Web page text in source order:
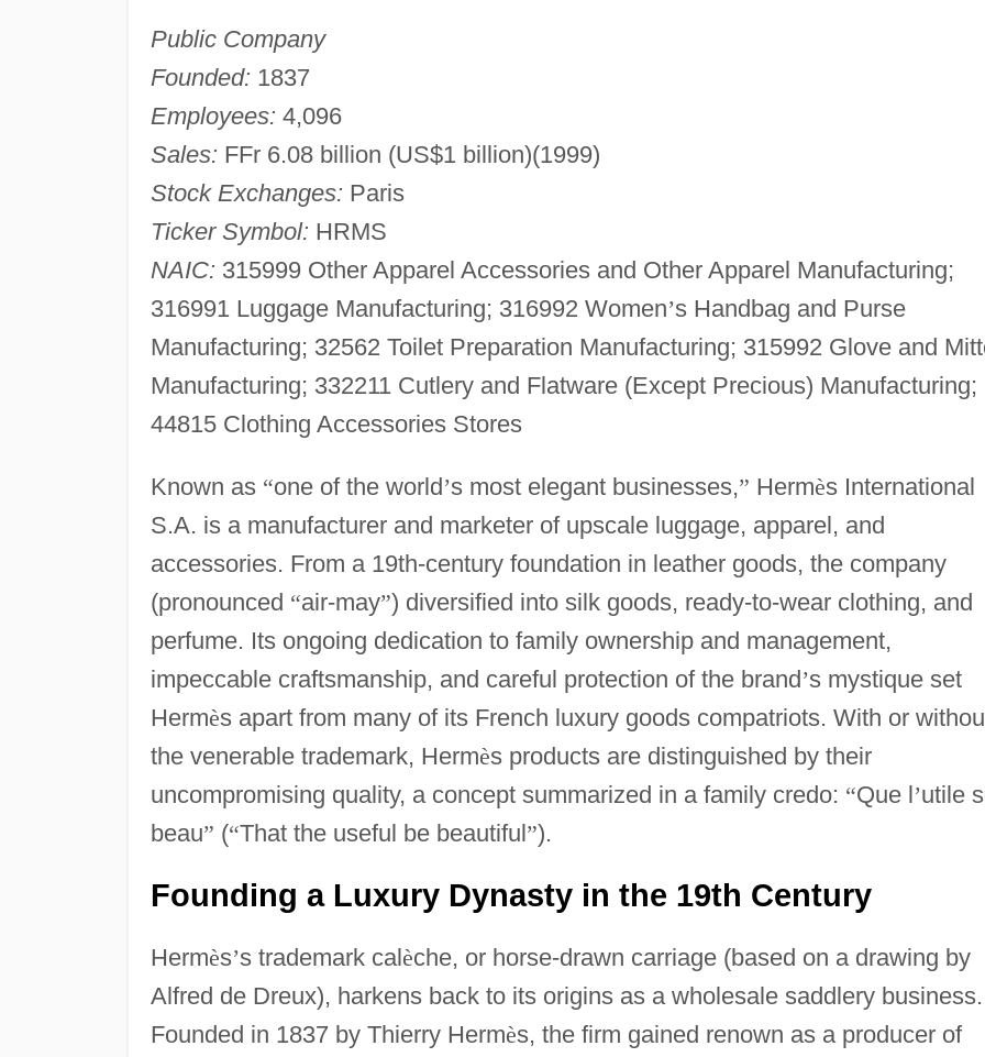
Public Company
Founded: 1837
Employees: 4,096
Sales: FFr 6.08 billion (US$1 billion)(1999)
Stock Exchanges: Paris
Ticker Symbol: HRMS
NAIC: 315999 Other Apparel Accessories and Other Apparel Manufacturing;
316991 Luggage Manufacturing; 316992 Women’s Handbag and Purse
Manufacturing; 32562 Toilet Preparation Manufacturing; 315992 Glove and
Manufacturing; 332211 Cutlery and Flatware (Except Precious) Manufacturing;
44815 Clothing Accessories Stores
Known as “one of the world’s most elegant businesses,” Hermès International
S.A. is a manufacturer and marketer of upscale luggage, apparel, and
accessories. From a 19th-century foundation in leather goods, the company
(pronounced “air-may”) diversified into silk goods, ready-to-wear clothing, and
perfume. Its ongoing dedication to family ownership and management,
impeccable craftsmanship, and careful protection of the brand’s mystique set
Hermès apart from many of its French luxury goods compatriots. With or
the venerable trademark, Hermès products are distinguished by their
uncompromising quality, a concept summarized in a family credo: “Que l’utile
beau” (“That the useful be beautiful”).
Founding a Luxury Dynasty in the 19th Century
Hermès’s trademark calèche, or horse-drawn carriage (based on a drawing by
Alfred de Dreux), harkens back to its origins as a wholesale saddlery business.
Founded in 1837 by Thierry Hermès, the firm gained renown as a producer of